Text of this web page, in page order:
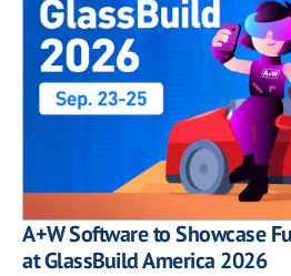
A+W Software to Showcase
at GlassBuild America 2026